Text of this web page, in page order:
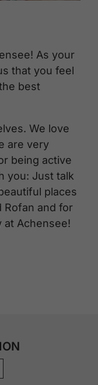
As your
that you feel
best
We love
are very
being active
you: Just talk
places
Rofan and for
at Achensee!